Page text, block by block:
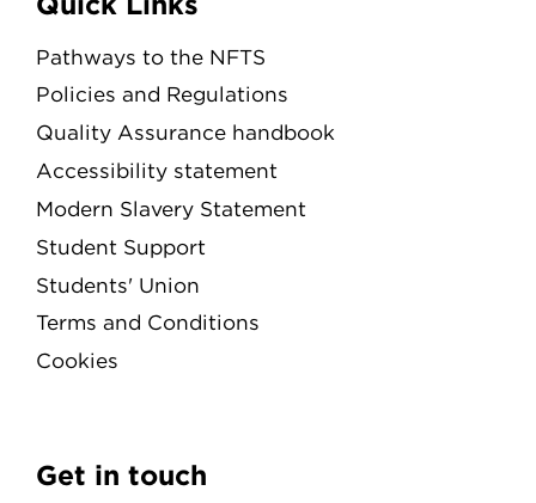
Pathways to the NFTS
Policies and Regulations
Quality Assurance handbook
Accessibility statement
Modern Slavery Statement
Student Support
Students' Union
Terms and Conditions
Cookies
Get in touch